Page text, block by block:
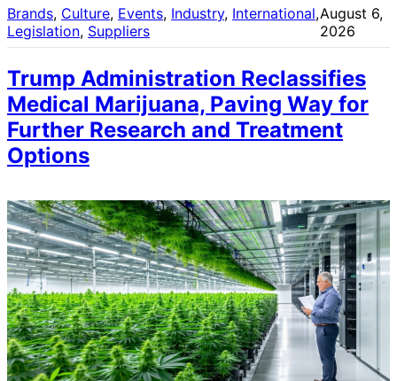
Brands, Culture, Events, Industry, International ,
Legislation, Suppliers
August 6,
2026
Trump Administration Reclassifies
Medical Marijuana, Paving Way for
Further Research and Treatment
Options